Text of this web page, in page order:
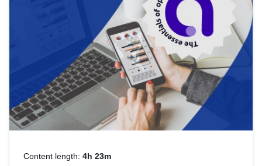
Content length: 4h 23m